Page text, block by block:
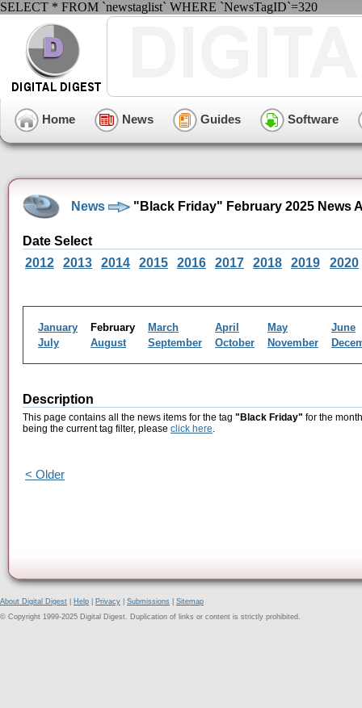
SELECT * FROM `newstaglist` WHERE `NewsTagID`=320
Home News Guides Software
News "Black Friday" February 2025 News
Date Select
2012
2013 2014 2015 2016 2017 2018 2019 2020
January February March April May
June
July
August September October November
Description
This page contains all the news items for the tag "Black Friday" for the
being the current tag filter, please click here.
< Older
About Digital Digest Help Privacy Submissions
Sitemap
© Copyright 1999-2025 Digital Digest. Duplication of links or content is strictly prohibited.